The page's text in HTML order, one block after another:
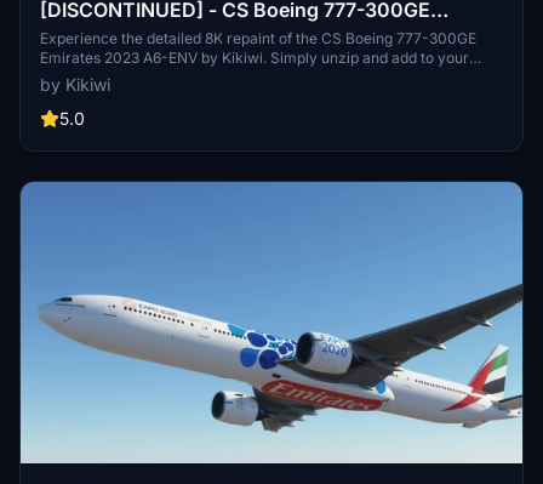
[DISCONTINUED] - CS Boeing 777-300GE
Emirates 2023 A6-ENV 8K
Experience the detailed 8K repaint of the CS Boeing 777-300GE
Emirates 2023 A6-ENV by Kikiwi. Simply unzip and add to your
community folder. Stay updated with changelogs and remember, no
modifications or reuploads are allowed.
by Kikiwi
5.0